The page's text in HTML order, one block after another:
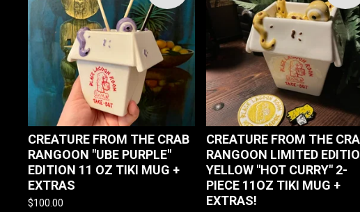
CREATURE FROM THE CRAB
RANGOON "UBE PURPLE"
EDITION 11 OZ TIKI MUG +
EXTRAS
$100.00
CREATURE FROM THE
RANGOON LIMITED
YELLOW "HOT CURRY" 2-
PIECE 11OZ TIKI MUG +
EXTRAS!